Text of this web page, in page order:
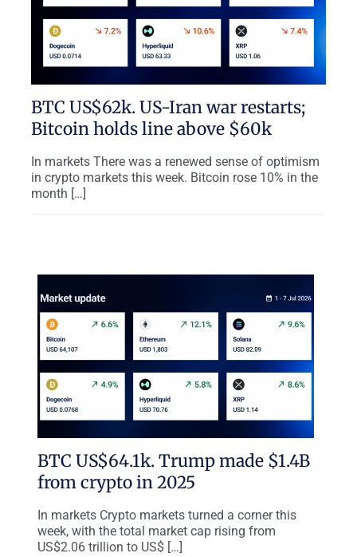
BTC US$62k. US-Iran war restarts;
Bitcoin holds line above $60k
In markets There was a renewed sense of optimism
in crypto markets this week. Bitcoin rose 10% in the
month […]
BTC US$64.1k. Trump made $1.4B
from crypto in 2025
In markets Crypto markets turned a corner this
week, with the total market cap rising from
US$2.06 trillion to US$ […]